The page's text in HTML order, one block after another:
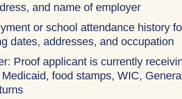
and name of employer
or school attendance history
dates, addresses, and occupation
Proof applicant is currently
food stamps, WIC,